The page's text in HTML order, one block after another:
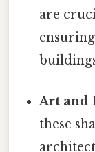
are
Art and
these